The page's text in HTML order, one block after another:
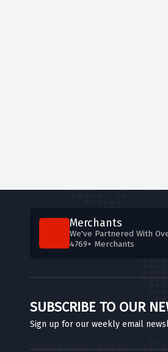
Merchants
We've Partnered With
4769+ Merchants
SUBSCRIBE TO OUR
Sign up for our weekly email